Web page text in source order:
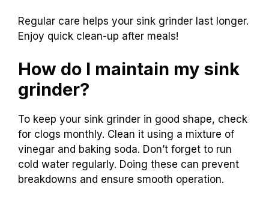
Regular care helps your sink grinder last longer.
Enjoy quick clean-up after meals!
How do I maintain my sink
grinder?
To keep your sink grinder in good shape, check
for clogs monthly. Clean it using a mixture of
vinegar and baking soda. Don’t forget to run
cold water regularly. Doing these can prevent
breakdowns and ensure smooth operation.